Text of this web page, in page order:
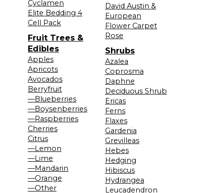
Cyclamen
Elite Bedding 4
Cell Pack
Fruit Trees &
Edibles
Apples
Apricots
Avocados
Berryfruit
—Blueberries
—Boysenberries
—Raspberries
Cherries
Citrus
—Lemon
—Lime
—Mandarin
—Orange
—Other
David Austin &
European
Flower Carpet
Rose
Shrubs
Azalea
Coprosma
Daphne
Deciduous Shrub
Ericas
Ferns
Flaxes
Gardenia
Grevilleas
Hebes
Hedging
Hibiscus
Hydrangea
Leucadendron